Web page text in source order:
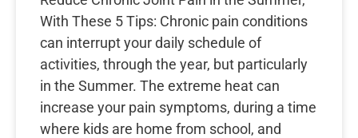
With These 5 Tips: Chronic pain conditions
can interrupt your daily schedule of
activities, through the year, but particularly
in the Summer. The extreme heat can
increase your pain symptoms, during a time
where kids are home from school, and